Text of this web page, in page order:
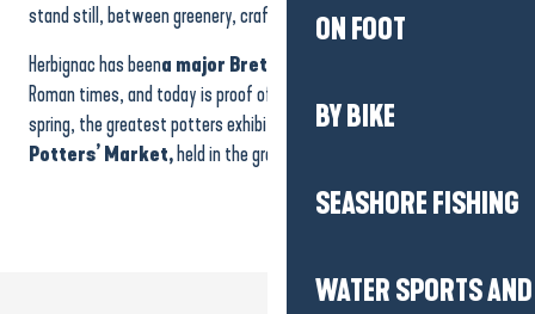
ON FOOT
BY BIKE
SEASHORE FISHING
WATER SPORTS
stand still, between greenery, crafts and the local art of living.
Herbignac has beena major Breton pottery centre
Roman times, and today is proof of this
spring, the greatest potters exhibit the fruits of their labour at the
Potters’ Market, held in the grounds of the